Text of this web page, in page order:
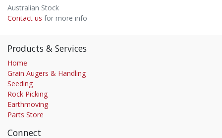
Australian Stock
Contact us for more info
Products & Services
Home
Grain Augers & Handling
Seeding
Rock Picking
Earthmoving
Parts Store
Connect